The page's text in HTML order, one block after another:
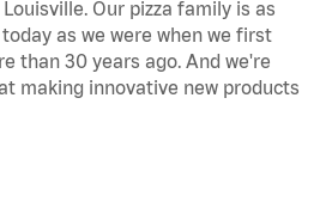
Our pizza family is as
as we were when we first
than 30 years ago. And we're
making innovative new products